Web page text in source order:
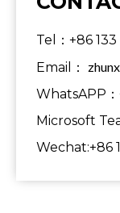
Tel：+86
Email：
WhatsAPP
Microsoft
Wechat:+86